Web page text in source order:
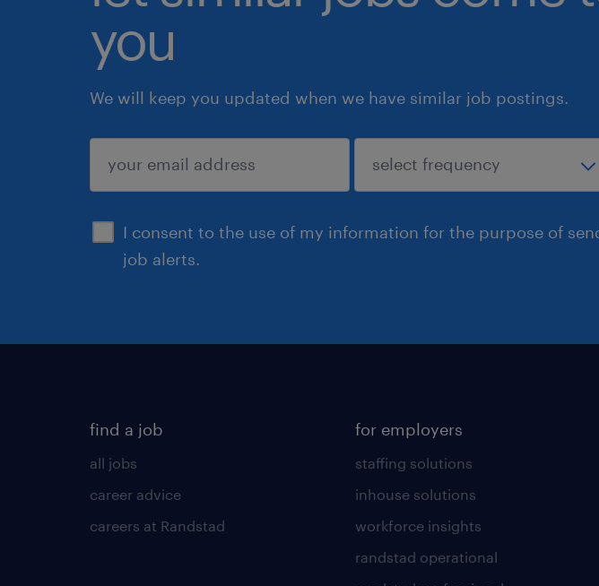
you
We will keep you updated when we have similar job postings.
I consent to the use of my information for the purpose of
job alerts.
submit
find a job
all jobs
career advice
careers at Randstad
for employers
staffing solutions
inhouse solutions
workforce insights
randstad operational